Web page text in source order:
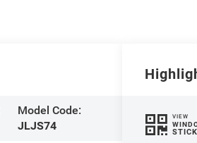
Model Code:
JLJS74
VIEW